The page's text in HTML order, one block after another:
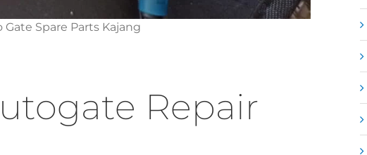
Spare Parts Kajang
Repair